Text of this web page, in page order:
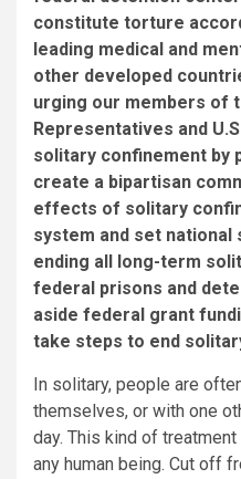
constitute torture
leading medical and
other developed
urging our members of
Representatives and
solitary confinement by
create a bipartisan
effects of solitary
system and set national
ending all long-term
federal prisons and
aside federal grant
take steps to end
In solitary, people are
themselves, or with one
day. This kind of
any human being. Cut off